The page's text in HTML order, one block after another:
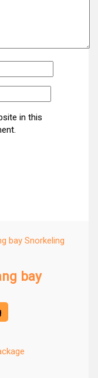
in this
bay